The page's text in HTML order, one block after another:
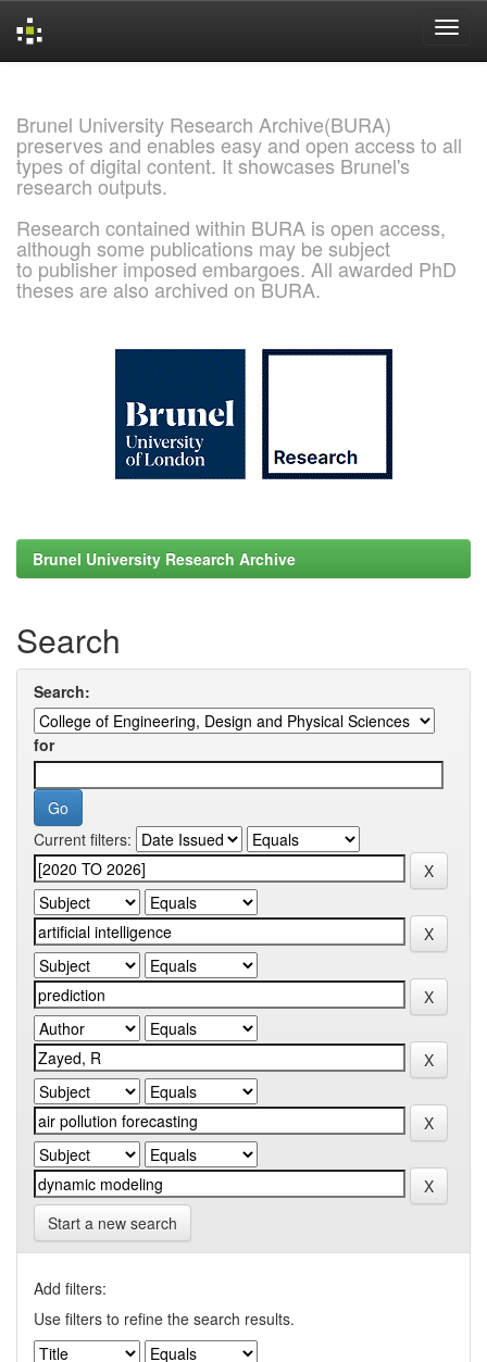
Brunel University Research Archive(BURA)
preserves and enables easy and open access to all
types of digital content. It showcases Brunel's
research outputs.
Research contained within BURA is open access,
although some publications may be subject
to publisher imposed embargoes. All awarded PhD
theses are also archived on BURA.
Brunel University Research Archive
Search
Search:
for
Current filters:
Start a new search
Add filters:
Use filters to refine the search results.